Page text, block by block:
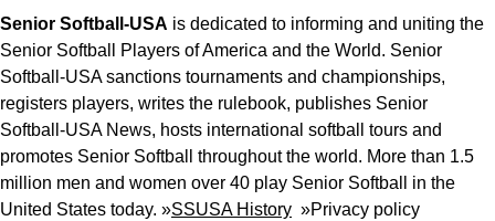
Senior Softball-USA is dedicated to informing and uniting the
Senior Softball Players of America and the World. Senior
Softball-USA sanctions tournaments and championships,
registers players, writes the rulebook, publishes Senior
Softball-USA News, hosts international softball tours and
promotes Senior Softball throughout the world. More than 1.5
million men and women over 40 play Senior Softball in the
United States today. »SSUSA History »Privacy policy